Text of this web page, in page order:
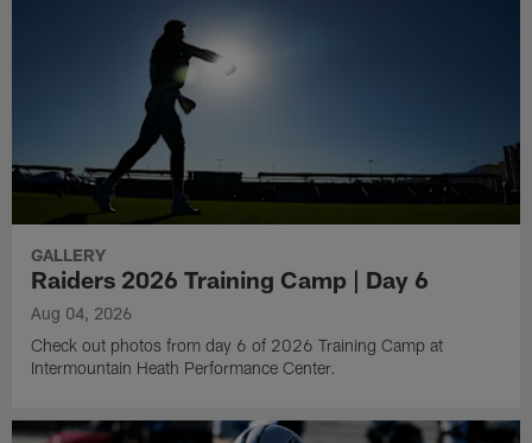
GALLERY
Raiders 2026 Training Camp | Day 6
Aug 04, 2026
Check out photos from day 6 of 2026 Training Camp at
Intermountain Heath Performance Center.